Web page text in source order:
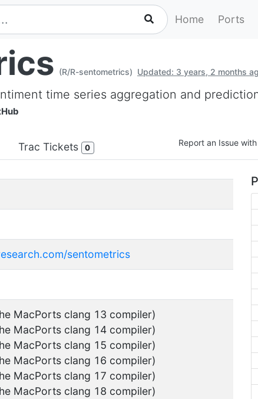
Home Ports
(R/R-sentometrics) Updated: 3 years, 2 months
time series aggregation and
Trac Tickets 0 Report an Issue
sentometrics
MacPorts clang 13 compiler)
MacPorts clang 14 compiler)
MacPorts clang 15 compiler)
MacPorts clang 16 compiler)
MacPorts clang 17 compiler)
MacPorts clang 18 compiler)